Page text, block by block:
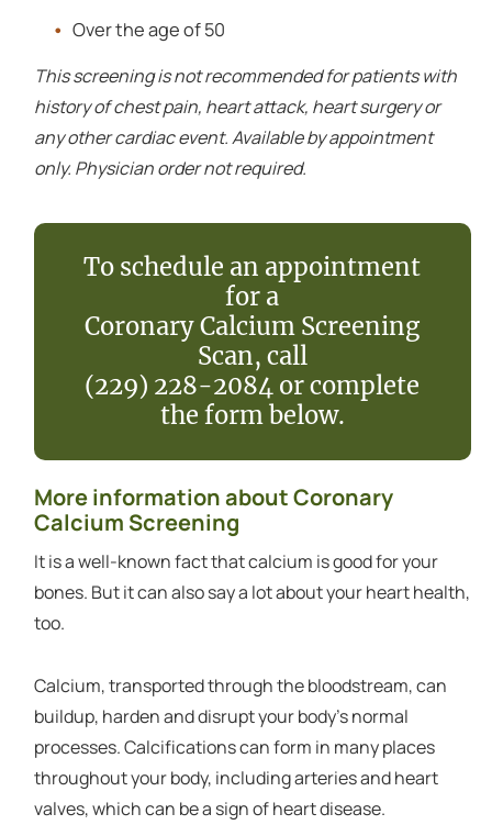
Over the age of 50
This screening is not recommended for patients with
history of chest pain, heart attack, heart surgery or
any other cardiac event. Available by appointment
only. Physician order not required.
To schedule an appointment
for a
Coronary Calcium Screening
Scan, call
(229) 228-2084 or complete
the form below.
More information about Coronary
Calcium Screening
It is a well-known fact that calcium is good for your
bones. But it can also say a lot about your heart health,
too.
Calcium, transported through the bloodstream, can
buildup, harden and disrupt your body’s normal
processes. Calcifications can form in many places
throughout your body, including arteries and heart
valves, which can be a sign of heart disease.